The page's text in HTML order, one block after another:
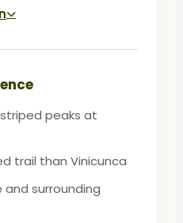
the preferred
neighbor.
— the smart
peaks at
trail than Vinicunca
surrounding